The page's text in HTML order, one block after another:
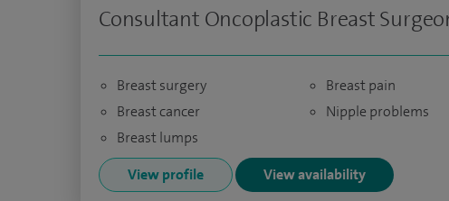
Consultant Oncoplastic Breast
Breast surgery
Breast cancer
Breast lumps
Breast pain
Nipple problems
View profile View availability